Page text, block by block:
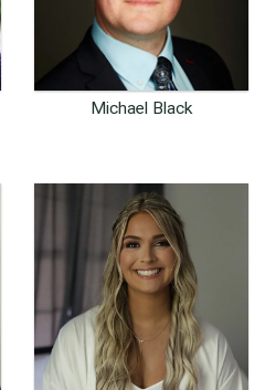
Full-Stack Developer
Michael Black